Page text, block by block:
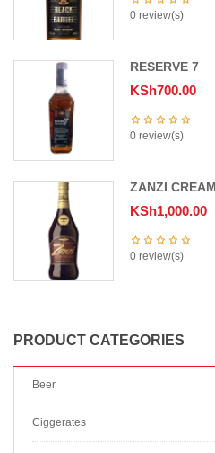
0 review(s)
RESERVE 7
KSh700.00
0 review(s)
ZANZI CREAM
KSh1,000.00
0 review(s)
PRODUCT CATEGORIES
Beer
Ciggerates